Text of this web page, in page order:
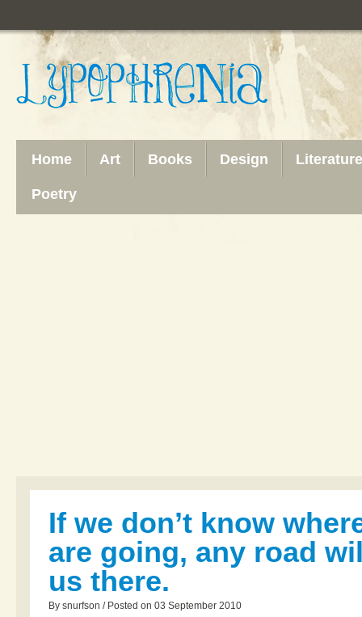
Home Art Books Design Literature
Poetry
If we don’t know
are going, any road
us there.
By snurfson / Posted on 03 September 2010